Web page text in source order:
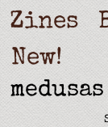
Zines
New!